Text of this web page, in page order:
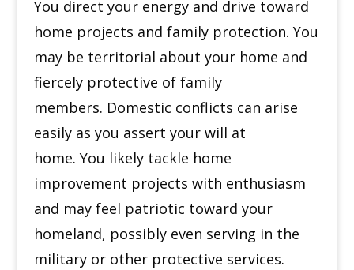
You direct your energy and drive toward
home projects and family protection. You
may be territorial about your home and
fiercely protective of family
members. Domestic conflicts can arise
easily as you assert your will at
home. You likely tackle home
improvement projects with enthusiasm
and may feel patriotic toward your
homeland, possibly even serving in the
military or other protective services.